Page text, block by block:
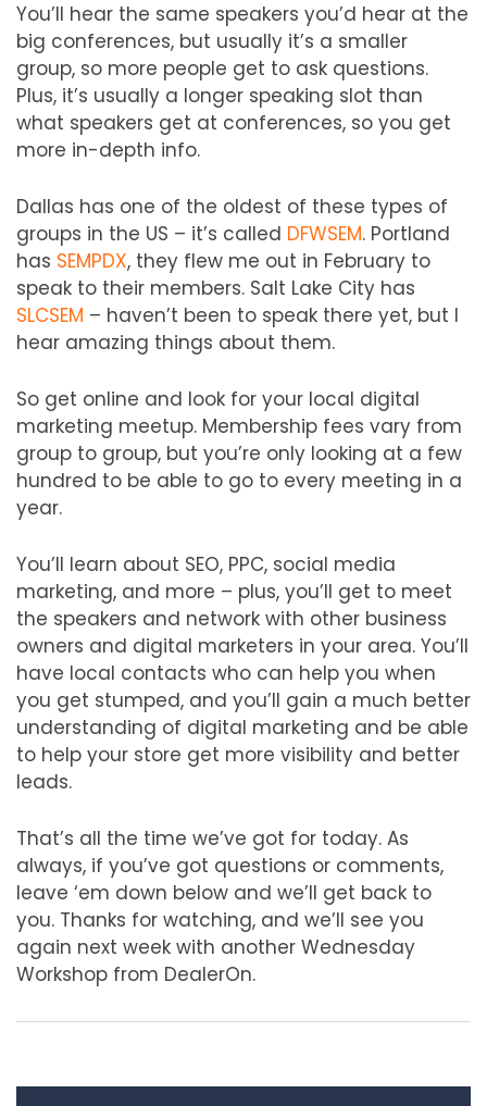
You’ll hear the same speakers you’d hear at the
big conferences, but usually it’s a smaller
group, so more people get to ask questions.
Plus, it’s usually a longer speaking slot than
what speakers get at conferences, so you get
more in-depth info.
Dallas has one of the oldest of these types of
groups in the US – it’s called DFWSEM. Portland
has SEMPDX, they flew me out in February to
speak to their members. Salt Lake City has
SLCSEM – haven’t been to speak there yet, but I
hear amazing things about them.
So get online and look for your local digital
marketing meetup. Membership fees vary from
group to group, but you’re only looking at a few
hundred to be able to go to every meeting in a
year.
You’ll learn about SEO, PPC, social media
marketing, and more – plus, you’ll get to meet
the speakers and network with other business
owners and digital marketers in your area. You’ll
have local contacts who can help you when
you get stumped, and you’ll gain a much better
understanding of digital marketing and be able
to help your store get more visibility and better
leads.
That’s all the time we’ve got for today. As
always, if you’ve got questions or comments,
leave ‘em down below and we’ll get back to
you. Thanks for watching, and we’ll see you
again next week with another Wednesday
Workshop from DealerOn.